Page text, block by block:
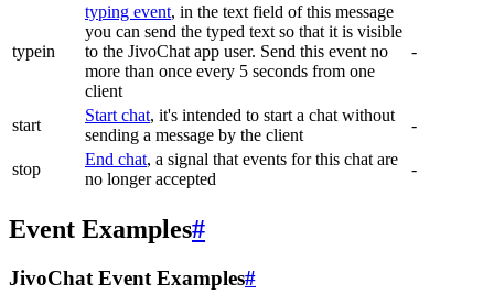
typein
typing event, in the text field of this message
you can send the typed text so that it is visible
to the JivoChat app user. Send this event no
more than once every 5 seconds from one
client
-
start
Start chat, it's intended to start a chat without
sending a message by the client
-
stop
End chat, a signal that events for this chat are
no longer accepted
-
Event Examples#
JivoChat Event Examples#